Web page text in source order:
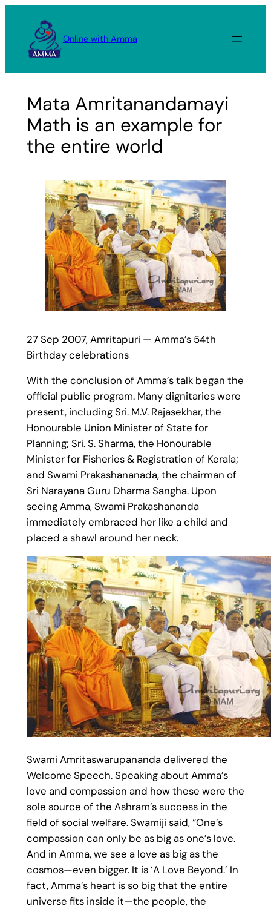
content
Online with Amma
Mata Amritanandamayi
Math is an example for
the entire world
27 Sep 2007, Amritapuri — Amma’s 54th
Birthday celebrations
With the conclusion of Amma’s talk began the
official public program. Many dignitaries were
present, including Sri. M.V. Rajasekhar, the
Honourable Union Minister of State for
Planning; Sri. S. Sharma, the Honourable
Minister for Fisheries & Registration of Kerala;
and Swami Prakashananada, the chairman of
Sri Narayana Guru Dharma Sangha. Upon
seeing Amma, Swami Prakashananda
immediately embraced her like a child and
placed a shawl around her neck.
Swami Amritaswarupananda delivered the
Welcome Speech. Speaking about Amma’s
love and compassion and how these were the
sole source of the Ashram’s success in the
field of social welfare. Swamiji said, “One’s
compassion can only be as big as one’s love.
And in Amma, we see a love as big as the
cosmos—even bigger. It is ‘A Love Beyond.’ In
fact, Amma’s heart is so big that the entire
universe fits inside it—the people, the